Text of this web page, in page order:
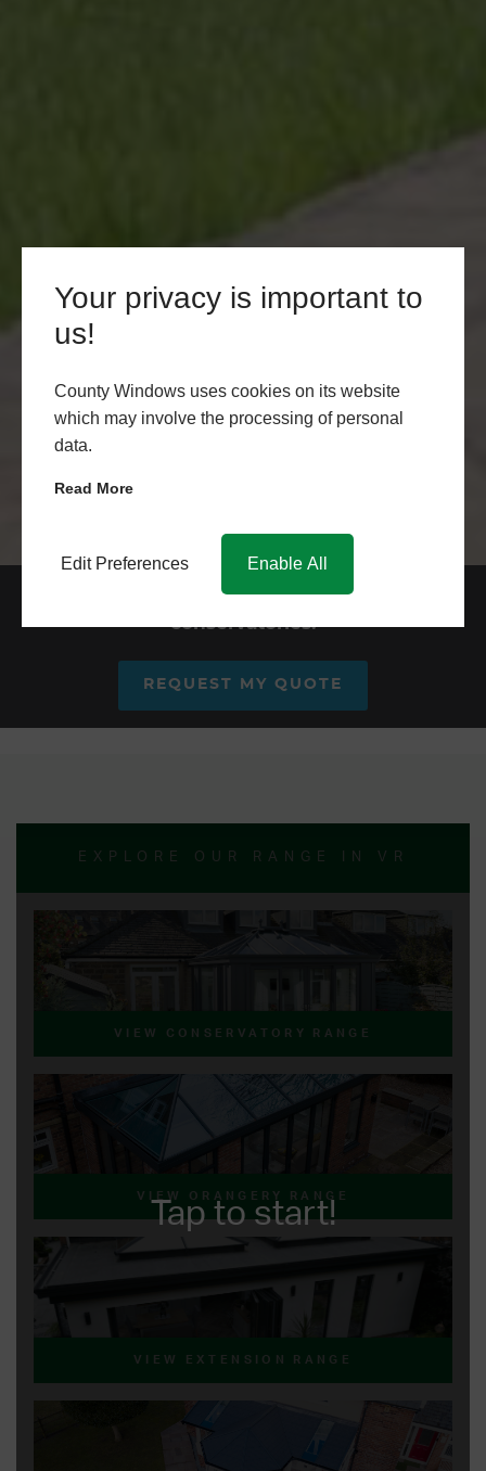
Your privacy is important to
us!
County Windows uses cookies on its website
which may involve the processing of personal
data.
Read More
Edit Preferences Enable All
conservatories.
REQUEST MY QUOTE